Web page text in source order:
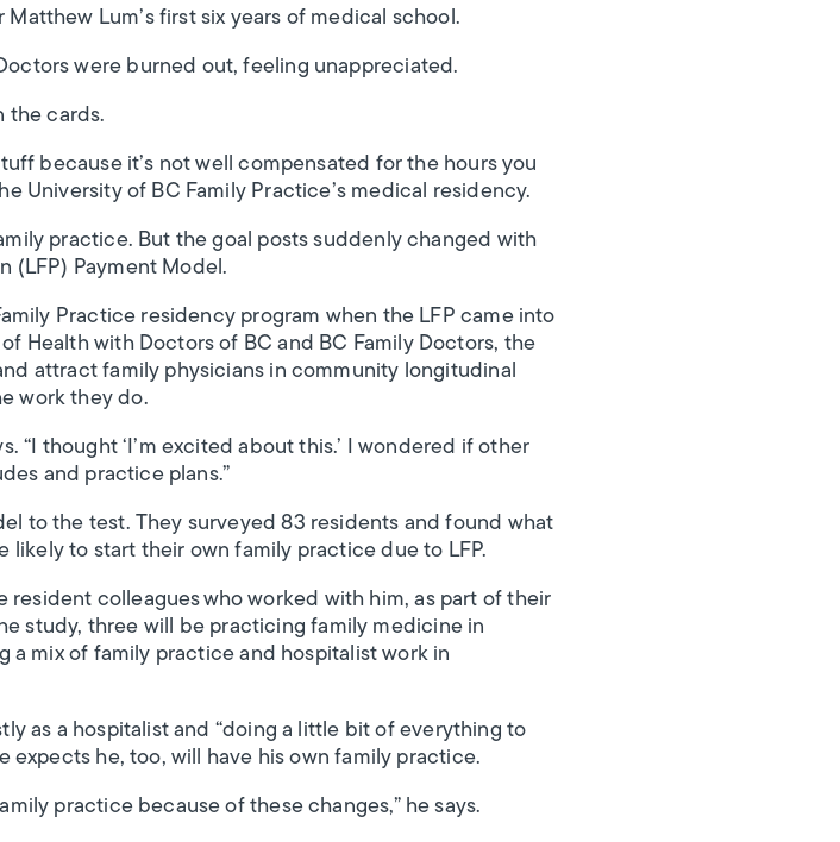
Lum’s first six years of medical school.
were burned out, feeling unappreciated.
the cards.
because it’s not well compensated for the hours you
University of BC Family Practice’s medical residency.
practice. But the goal posts suddenly changed with
(LFP) Payment Model.
Practice residency program when the LFP came into
Health with Doctors of BC and BC Family Doctors, the
attract family physicians in community longitudinal
work they do.
“I thought ‘I’m excited about this.’ I wondered if other
and practice plans.”
to the test. They surveyed 83 residents and found what
to start their own family practice due to LFP.
colleagues who worked with him, as part of their
study, three will be practicing family medicine in
a mix of family practice and hospitalist work in
as a hospitalist and “doing a little bit of everything to
expects he, too, will have his own family practice.
practice because of these changes,” he says.